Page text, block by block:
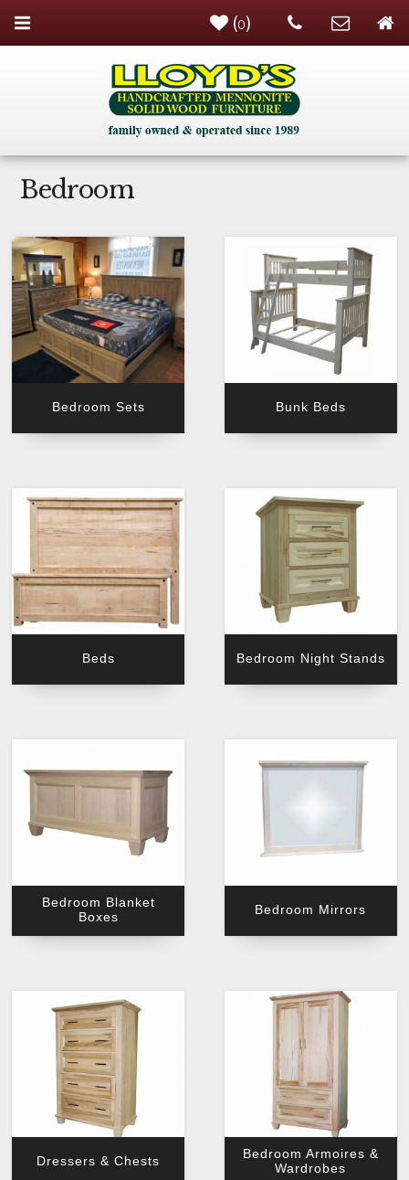
(0)
Bedroom
Bedroom Sets Bunk Beds
Beds Bedroom Night Stands
Bedroom Blanket
Boxes
Bedroom Mirrors
Dressers & Chests
Bedroom Armoires &
Wardrobes